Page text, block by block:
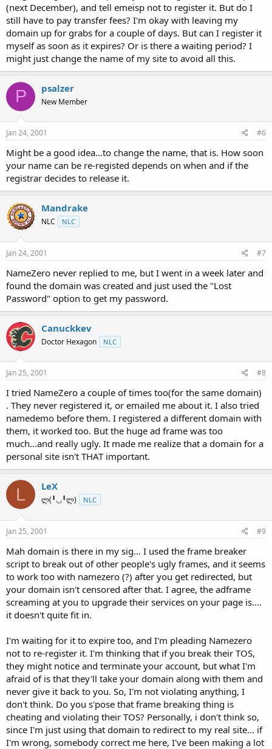
(next December), and tell emeisp not to register it. But do I
still have to pay transfer fees? I'm okay with leaving my
domain up for grabs for a couple of days. But can I register it
myself as soon as it expires? Or is there a waiting period? I
might just change the name of my site to avoid all this.
P psalzer
New Member
Jan 24, 2001 #6
Might be a good idea...to change the name, that is. How soon
your name can be re-registed depends on when and if the
registrar decides to release it.
Mandrake
NLC NLC
Jan 24, 2001 #7
NameZero never replied to me, but I went in a week later and
found the domain was created and just used the "Lost
Password" option to get my password.
Canuckkev
Doctor Hexagon NLC
Jan 25, 2001 #8
I tried NameZero a couple of times too(for the same domain)
. They never registered it, or emailed me about it. I also tried
namedemo before them. I registered a different domain with
them, it worked too. But the huge ad frame was too
much...and really ugly. It made me realize that a domain for a
personal site isn't THAT important.
L LeX
ლ(╹◡╹ლ) NLC
Jan 25, 2001 #9
Mah domain is there in my sig... I used the frame breaker
script to break out of other people's ugly frames, and it seems
to work too with namezero (?) after you get redirected, but
your domain isn't censored after that. I agree, the adframe
screaming at you to upgrade their services on your page is....
it doesn't quite fit in.
I'm waiting for it to expire too, and I'm pleading Namezero
not to re-register it. I'm thinking that if you break their TOS,
they might notice and terminate your account, but what I'm
afraid of is that they'll take your domain along with them and
never give it back to you. So, I'm not violating anything, I
don't think. Do you s'pose that frame breaking thing is
cheating and violating their TOS? Personally, i don't think so,
since I'm just using that domain to redirect to my real site... if
I'm wrong, somebody correct me here, I've been making a lot